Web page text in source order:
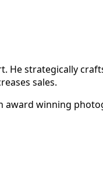
He strategically
sales.
award winning